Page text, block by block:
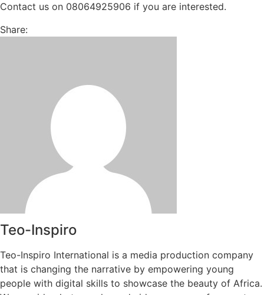
Contact us on 08064925906 if you are interested.
Share:
Teo-Inspiro
Teo-Inspiro International is a media production company
that is changing the narrative by empowering young
people with digital skills to showcase the beauty of Africa.